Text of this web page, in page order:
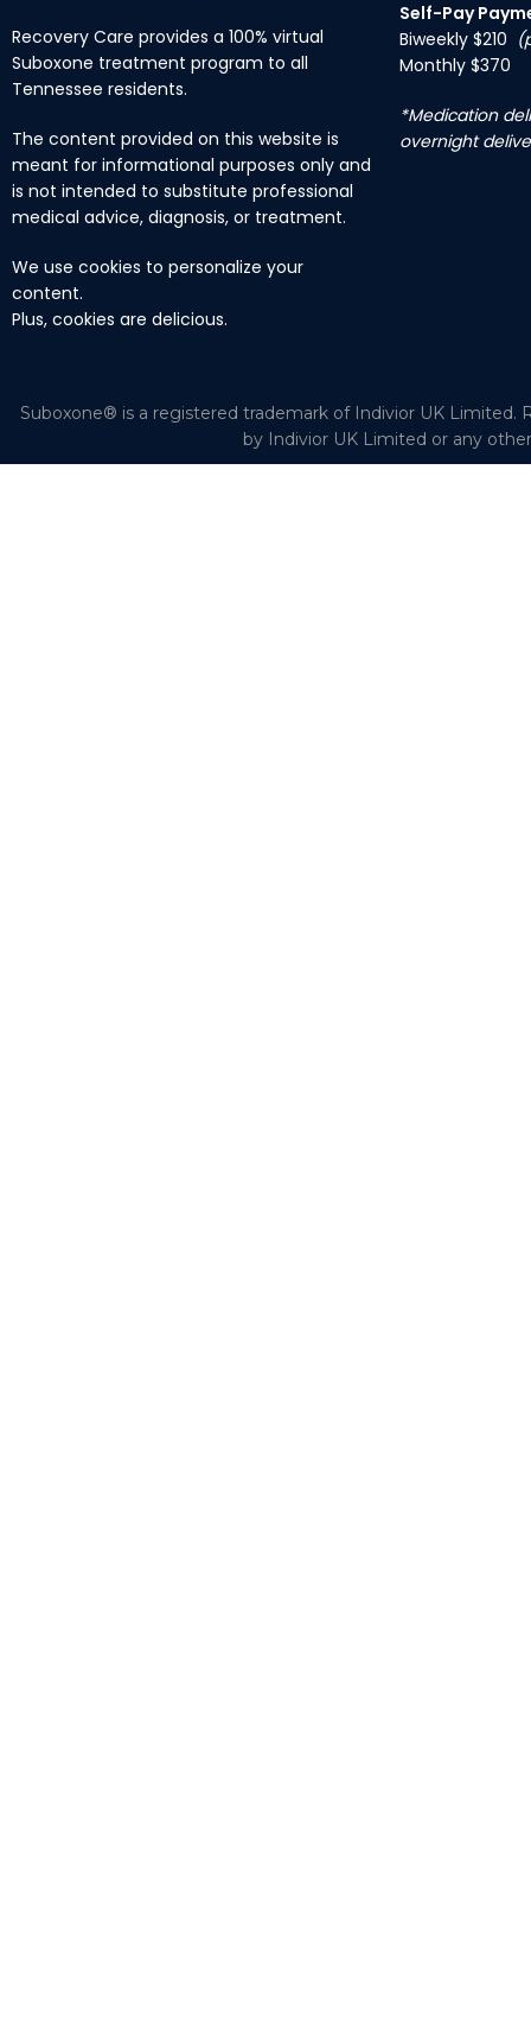
Recovery Care provides a 100% virtual
Suboxone treatment program to all
Tennessee residents.
The content provided on this website is
meant for informational purposes only and
is not intended to substitute professional
medical advice, diagnosis, or treatment.
We use cookies to personalize your
content.
Plus, cookies are delicious.
Self-Pay
Biweekly $210
Monthly $370
*Medication
overnight
Suboxone® is a registered trademark of Indivior UK Limited.
by Indivior UK Limited or any